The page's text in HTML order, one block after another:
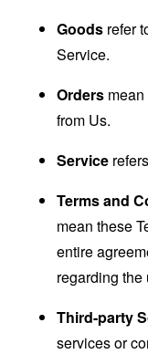
Goods refer
Service.
Orders
from Us.
Service
Terms and
mean these
entire
regarding the
Third-party
services or